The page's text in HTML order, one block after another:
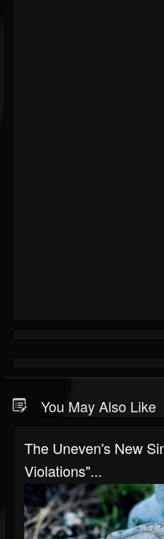
You May Also Like
The Uneven's New
Violations"...